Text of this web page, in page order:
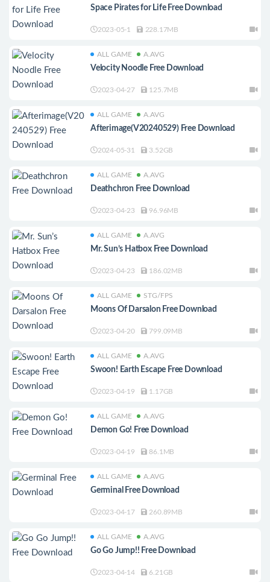
Space Pirates for Life Free Download
2023-05-1 228.17MB
ALL GAME A.AVG
Velocity Noodle Free Download
2023-04-27 125.7MB
ALL GAME A.AVG
Afterimage(V20240529) Free Download
2024-05-31 3.52GB
ALL GAME A.AVG
Deathchron Free Download
2023-04-23 96.96MB
ALL GAME A.AVG
Mr. Sun’s Hatbox Free Download
2023-04-23 186.02MB
ALL GAME STG/FPS
Moons Of Darsalon Free Download
2023-04-20 799.09MB
ALL GAME A.AVG
Swoon! Earth Escape Free Download
2023-04-19 1.17GB
ALL GAME A.AVG
Demon Go! Free Download
2023-04-19 86.1MB
ALL GAME A.AVG
Germinal Free Download
2023-04-17 260.89MB
ALL GAME A.AVG
Go Go Jump!! Free Download
2023-04-14 6.21GB